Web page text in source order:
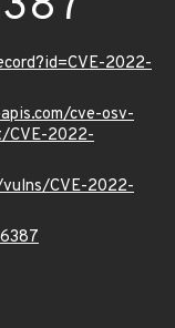
2022-
cve-osv-
CVE-2022-
CVE-2022-